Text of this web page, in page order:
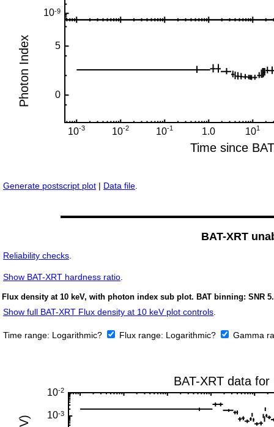
Generate postscript plot | Data file.
BAT-XRT
Reliability checks.
Show BAT-XRT hardness ratio.
Flux density at 10 keV, with photon index sub plot. BAT binning: SNR 5.
Show full BAT-XRT Flux density at 10 keV plot controls.
Time range: Logarithmic? Flux range: Logarithmic? Gamma